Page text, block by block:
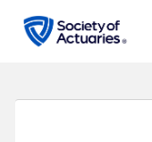
search